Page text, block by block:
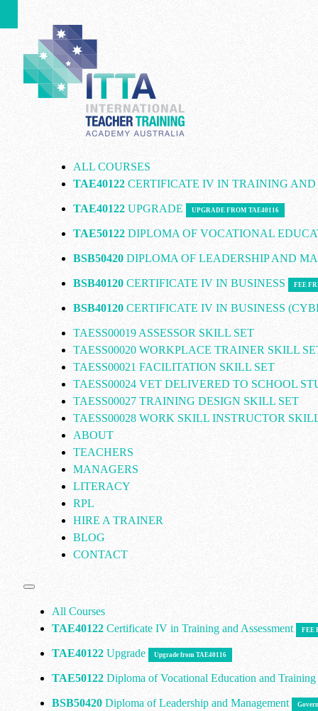
ALL COURSES
TAE40122CERTIFICATE IV IN TRAINING AND
TAE40122UPGRADE UPGRADE FROM TAE40116
TAE50122DIPLOMA OF VOCATIONAL
BSB50420DIPLOMA OF LEADERSHIP AND
BSB40120CERTIFICATE IV IN BUSINESS FEE
BSB40120CERTIFICATE IV IN BUSINESS
TAESS00019 ASSESSOR SKILL SET
TAESS00020 WORKPLACE TRAINER SKILL
TAESS00021 FACILITATION SKILL SET
TAESS00024 VET DELIVERED TO SCHOOL
TAESS00027 TRAINING DESIGN SKILL SET
TAESS00028 WORK SKILL INSTRUCTOR
ABOUT
TEACHERS
MANAGERS
LITERACY
RPL
HIRE A TRAINER
BLOG
CONTACT
All Courses
TAE40122Certificate IV in Training and Assessment FEE
TAE40122Upgrade Upgrade from TAE40116
TAE50122Diploma of Vocational Education and Training
BSB50420Diploma of Leadership and Management